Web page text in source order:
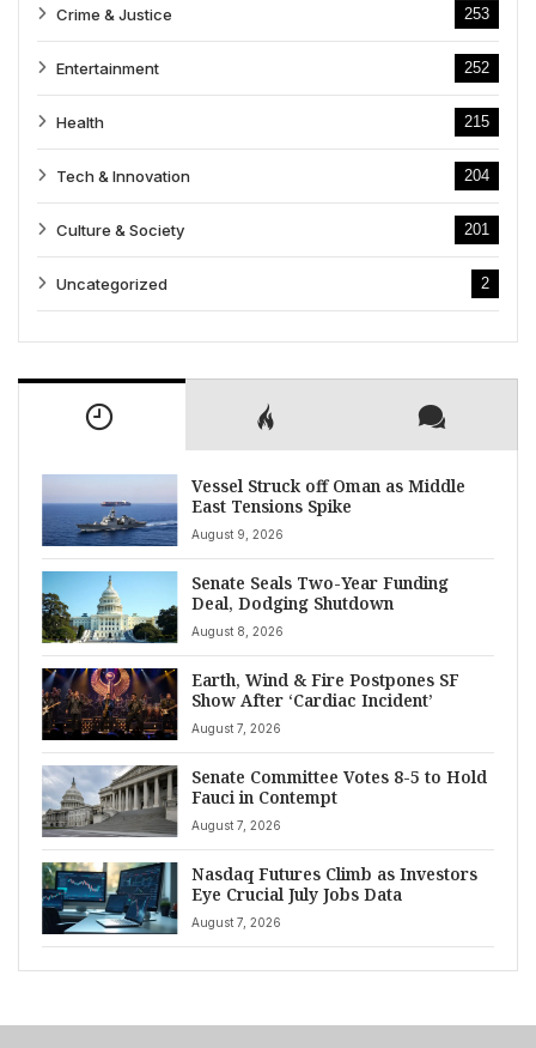
Crime & Justice 253
Entertainment 252
Health 215
Tech & Innovation 204
Culture & Society 201
Uncategorized 2
Vessel Struck off Oman as Middle
East Tensions Spike
August 9, 2026
Senate Seals Two-Year Funding
Deal, Dodging Shutdown
August 8, 2026
Earth, Wind & Fire Postpones SF
Show After ‘Cardiac Incident’
August 7, 2026
Senate Committee Votes 8-5 to Hold
Fauci in Contempt
August 7, 2026
Nasdaq Futures Climb as Investors
Eye Crucial July Jobs Data
August 7, 2026